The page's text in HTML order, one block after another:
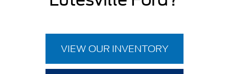
VIEW OUR INVENTORY